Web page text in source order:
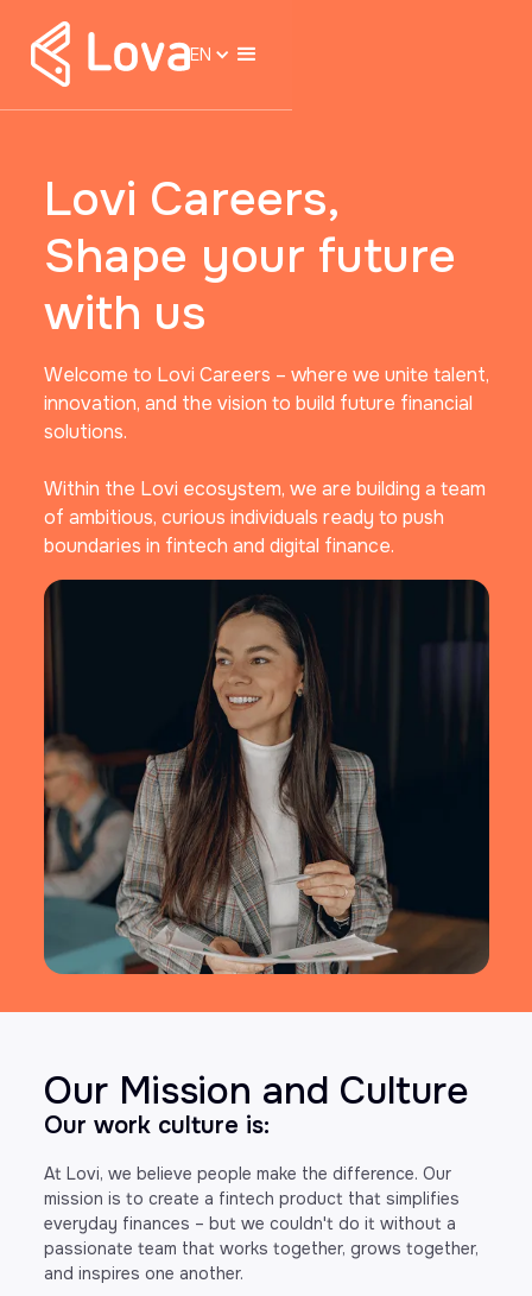
EN
Lovi Careers,
Shape your future
with us
Welcome to Lovi Careers – where we unite talent,
innovation, and the vision to build future financial
solutions.
Within the Lovi ecosystem, we are building a team
of ambitious, curious individuals ready to push
boundaries in fintech and digital finance.
Our Mission and Culture
Our work culture is:
At Lovi, we believe people make the difference. Our
mission is to create a fintech product that simplifies
everyday finances – but we couldn't do it without a
passionate team that works together, grows together,
and inspires one another.